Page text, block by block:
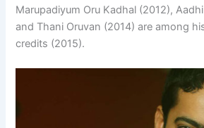
Marupadiyum Oru Kadhal (2012),
and Thani Oruvan (2014) are among
credits (2015).